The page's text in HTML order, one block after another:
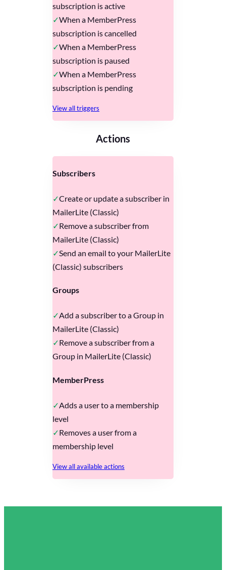
subscription is active
When a MemberPress
subscription is cancelled
When a MemberPress
subscription is paused
When a MemberPress
subscription is pending
View all triggers
Actions
Subscribers
Create or update a subscriber in
MailerLite (Classic)
Remove a subscriber from
MailerLite (Classic)
Send an email to your MailerLite
(Classic) subscribers
Groups
Add a subscriber to a Group in
MailerLite (Classic)
Remove a subscriber from a
Group in MailerLite (Classic)
MemberPress
Adds a user to a membership
level
Removes a user from a
membership level
View all available actions